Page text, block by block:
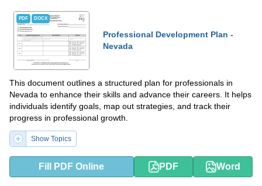
PDF DOCX
Professional Development Plan -
Nevada
This document outlines a structured plan for professionals in
Nevada to enhance their skills and advance their careers. It helps
individuals identify goals, map out strategies, and track their
progress in professional growth.
Show Topics
Fill PDF Online PDF Word